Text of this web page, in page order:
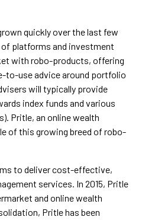
quickly over the last few
of platforms and investment
with robo-products, offering
to-use advice around portfolio
will typically provide
index funds and various
Pritle, an online wealth
of this growing breed of robo-
to deliver cost-effective,
services. In 2015, Pritle
and online wealth
Pritle has been